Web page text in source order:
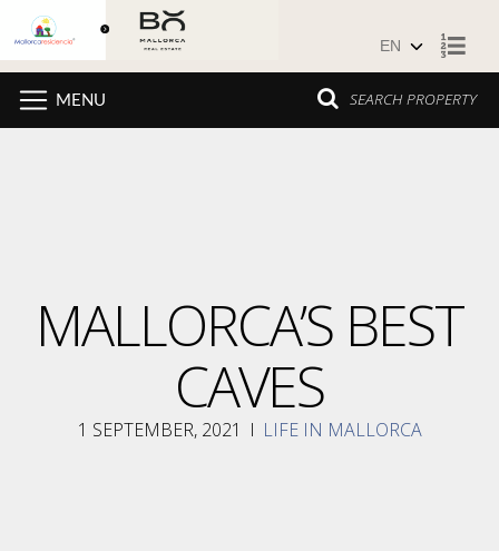
SEARCH PROPERTY
MENU
MALLORCA’S BEST
CAVES
1 SEPTEMBER, 2021 I LIFE IN MALLORCA